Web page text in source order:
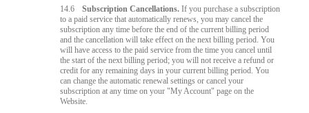
14.6 Subscription Cancellations. If you purchase a subscription
to a paid service that automatically renews, you may cancel the
subscription any time before the end of the current billing period
and the cancellation will take effect on the next billing period. You
will have access to the paid service from the time you cancel until
the start of the next billing period; you will not receive a refund or
credit for any remaining days in your current billing period. You
can change the automatic renewal settings or cancel your
subscription at any time on your "My Account" page on the
Website.